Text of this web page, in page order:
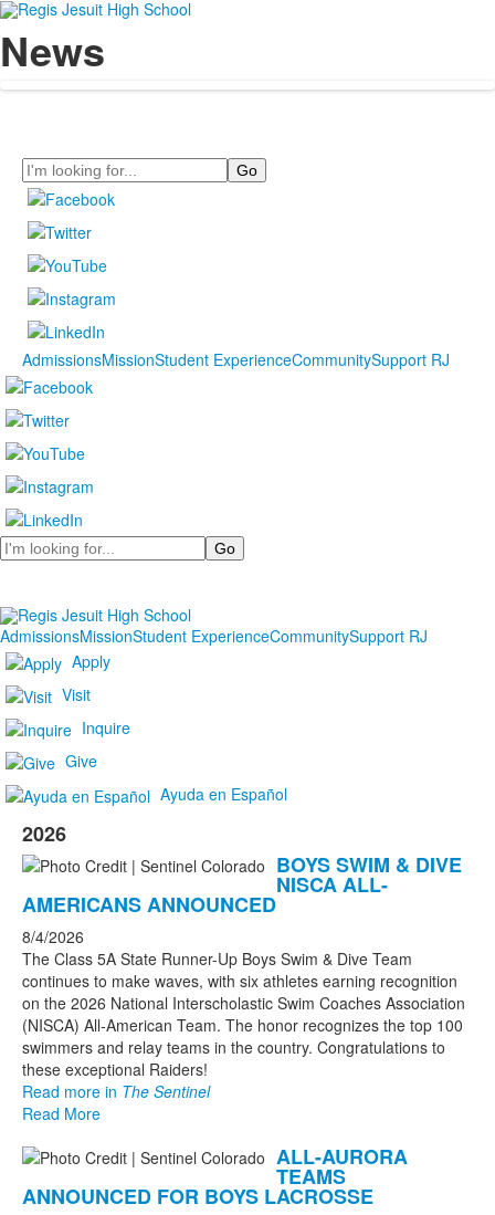
News
Search
AdmissionsMissionStudent ExperienceCommunitySupport RJ
Search
AdmissionsMissionStudent ExperienceCommunitySupport RJ
Apply
Visit
Inquire
Give
Ayuda en Español
2026
BOYS SWIM & DIVE
NISCA ALL-
AMERICANS ANNOUNCED
8/4/2026
The Class 5A State Runner-Up Boys Swim & Dive Team
continues to make waves, with six athletes earning recognition
on the 2026 National Interscholastic Swim Coaches Association
(NISCA) All-American Team. The honor recognizes the top 100
swimmers and relay teams in the country. Congratulations to
these exceptional Raiders!
Read more in The Sentinel
Read More
ALL-AURORA
TEAMS
ANNOUNCED FOR BOYS LACROSSE